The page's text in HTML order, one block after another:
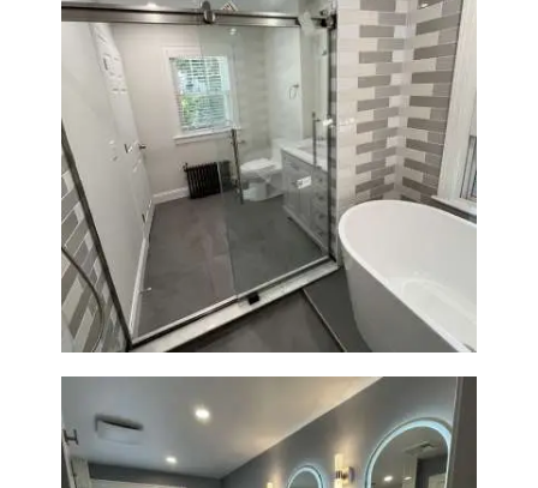
Bathroom Renovation in
Watertown | Walk-In Shower &
Modern Finishes